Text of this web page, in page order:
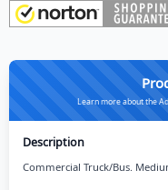
Learn more about the
Description
Commercial Truck/Bus.